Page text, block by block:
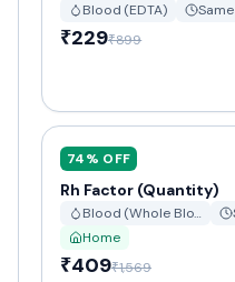
Blood (EDTA)
₹229₹899
74% OFF
Rh Factor (Quantity)
Blood (Whole Blo…
Home
₹409₹1,569